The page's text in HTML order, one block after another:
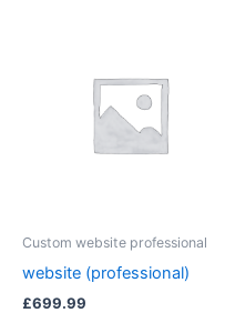
Custom website professional
website (professional)
£699.99